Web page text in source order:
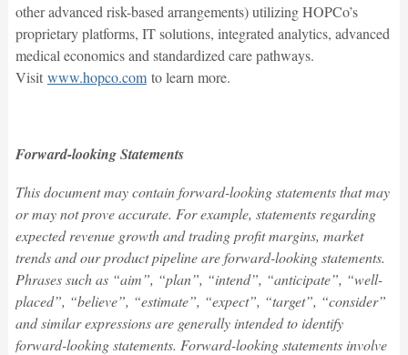
other advanced risk-based arrangements) utilizing HOPCo’s
proprietary platforms, IT solutions, integrated analytics, advanced
medical economics and standardized care pathways.
Visit www.hopco.comto learn more.
Forward-looking Statements
This document may contain forward-looking statements that may
or may not prove accurate. For example, statements regarding
expected revenue growth and trading profit margins, market
trends and our product pipeline are forward-looking statements.
Phrases such as “aim”, “plan”, “intend”, “anticipate”, “well-
placed”, “believe”, “estimate”, “expect”, “target”, “consider”
and similar expressions are generally intended to identify
forward-looking statements. Forward-looking statements involve